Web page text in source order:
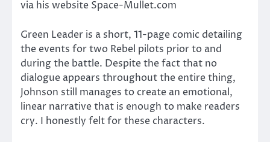
via his website Space-Mullet.com
Green Leader is a short, 11-page comic detailing
the events for two Rebel pilots prior to and
during the battle. Despite the fact that no
dialogue appears throughout the entire thing,
Johnson still manages to create an emotional,
linear narrative that is enough to make readers
cry. I honestly felt for these characters.